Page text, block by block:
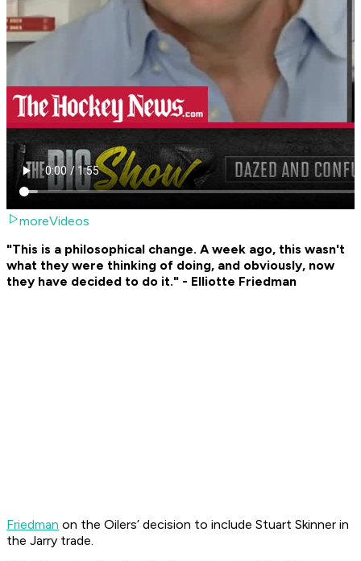
moreVideos
"This is a philosophical change. A week ago, this wasn't
what they were thinking of doing, and obviously, now
they have decided to do it." - Elliotte Friedman
Friedman on the Oilers’ decision to include Stuart Skinner in
the Jarry trade.